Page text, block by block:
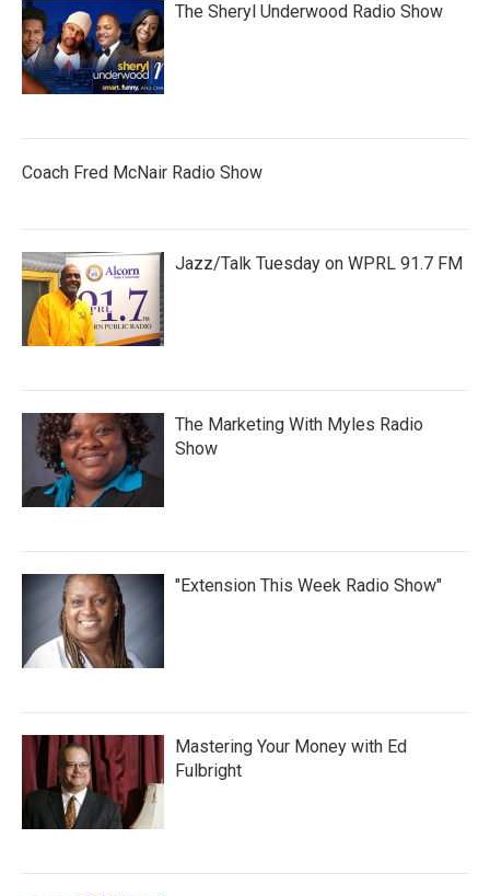
The Sheryl Underwood Radio Show
Coach Fred McNair Radio Show
Jazz/Talk Tuesday on WPRL 91.7 FM
The Marketing With Myles Radio
Show
"Extension This Week Radio Show"
Mastering Your Money with Ed
Fulbright